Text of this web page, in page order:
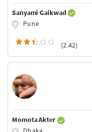
Sanyami Gaikwad
Pune
(2.42)
Momota Akter